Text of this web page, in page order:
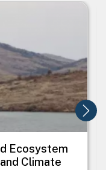
Ecosystem
Climate